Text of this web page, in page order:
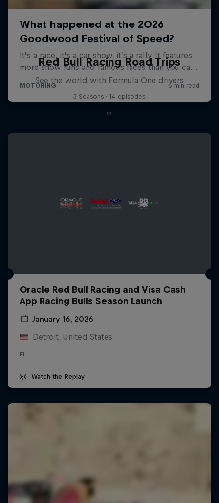
Red Bull Racing Road Trips
See the world with Formula One drivers
3 Seasons · 14 episodes
F1
Oracle Red Bull Racing and Visa Cash
App Racing Bulls Season Launch
January 16, 2026
Detroit, United States
F1
Watch the Replay